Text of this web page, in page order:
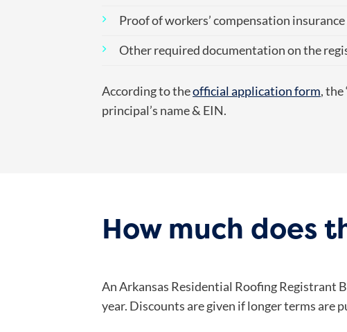
Proof of workers’ compensation
Other required documentation on the
According to theofficial application form,
principal’s name & EIN.
How much does
An Arkansas Residential Roofing Registrant
year. Discounts are given if longer terms are